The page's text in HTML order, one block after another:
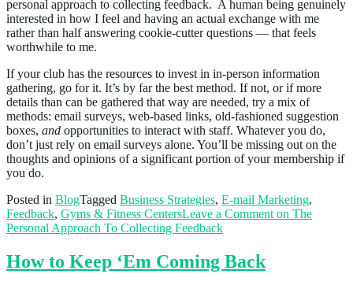
personal approach to collecting feedback. A human being genuinely
interested in how I feel and having an actual exchange with me
rather than half answering cookie-cutter questions — that feels
worthwhile to me.
If your club has the resources to invest in in-person information
gathering, go for it. It’s by far the best method. If not, or if more
details than can be gathered that way are needed, try a mix of
methods: email surveys, web-based links, old-fashioned suggestion
boxes, and opportunities to interact with staff. Whatever you do,
don’t just rely on email surveys alone. You’ll be missing out on the
thoughts and opinions of a significant portion of your membership if
you do.
Posted in BlogTagged Business Strategies, E-mail Marketing,
Feedback, Gyms & Fitness CentersLeave a Comment on The
Personal Approach To Collecting Feedback
How to Keep ‘Em Coming Back